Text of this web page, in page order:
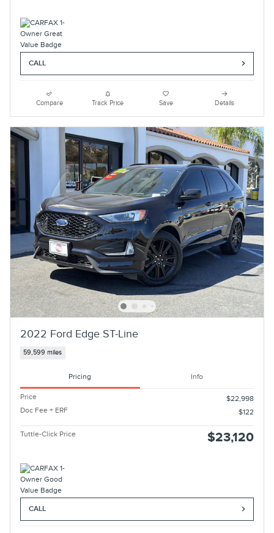
CALL
Compare Track Price Save Details
2022 Ford Edge ST-Line
59,599 miles
Pricing Info
Price
$22,998
Doc Fee + ERF
$122
Tuttle-Click Price $23,120
CALL